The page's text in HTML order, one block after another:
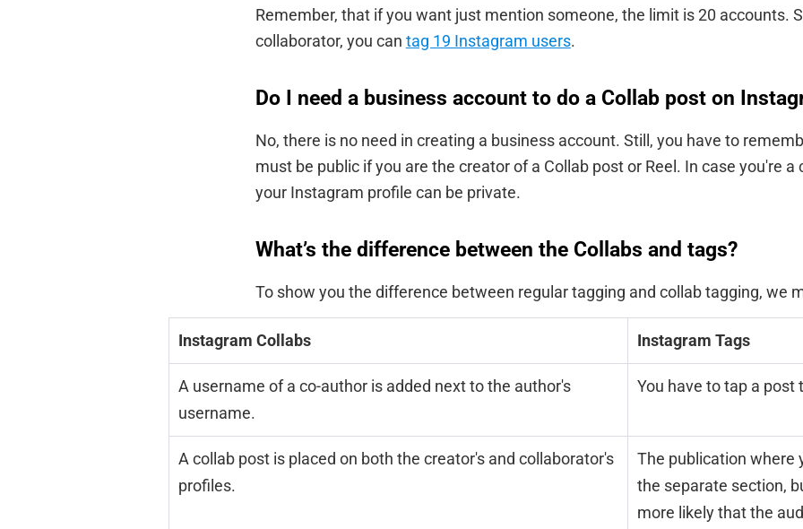
Remember, that if you want just mention someone, the limit is 20 accounts.
collaborator, you can tag 19 Instagram users.
Do I need a business account to do a Collab post on
No, there is no need in creating a business account. Still, you have to
must be public if you are the creator of a Collab post or Reel. In case you're a
your Instagram profile can be private.
What’s the difference between the Collabs and tags?
To show you the difference between regular tagging and collab tagging, we
Instagram Collabs Instagram Tags
A username of a co-author is added next to the author's
username.
You have to tap a post
A collab post is placed on both the creator's and collaborator's
profiles.
The publication where
the separate section,
more likely that the